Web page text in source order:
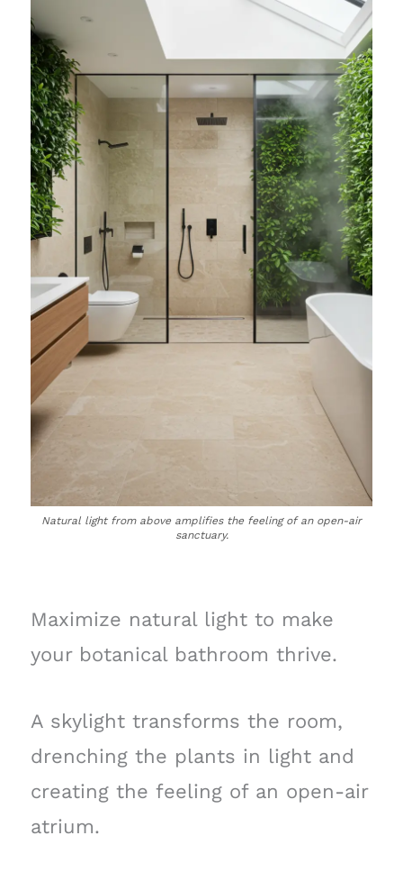
Natural light from above amplifies the feeling of an open-air
sanctuary.
Maximize natural light to make
your botanical bathroom thrive.
A skylight transforms the room,
drenching the plants in light and
creating the feeling of an open-air
atrium.